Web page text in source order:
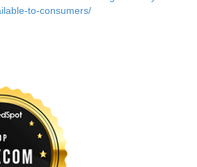
to-consumers/